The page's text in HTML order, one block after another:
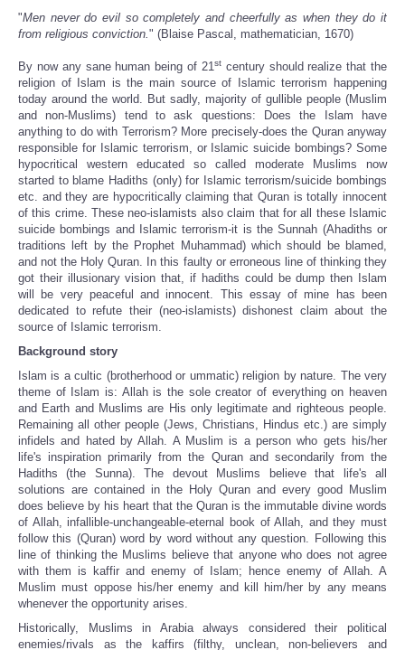
"Men never do evil so completely and cheerfully as when they do it
from religious conviction." (Blaise Pascal, mathematician, 1670)
By now any sane human being of 21stcentury should realize that the
religion of Islam is the main source of Islamic terrorism happening
today around the world. But sadly, majority of gullible people (Muslim
and non-Muslims) tend to ask questions: Does the Islam have
anything to do with Terrorism? More precisely-does the Quran anyway
responsible for Islamic terrorism, or Islamic suicide bombings? Some
hypocritical western educated so called moderate Muslims now
started to blame Hadiths (only) for Islamic terrorism/suicide bombings
etc. and they are hypocritically claiming that Quran is totally innocent
of this crime. These neo-islamists also claim that for all these Islamic
suicide bombings and Islamic terrorism-it is the Sunnah (Ahadiths or
traditions left by the Prophet Muhammad) which should be blamed,
and not the Holy Quran. In this faulty or erroneous line of thinking they
got their illusionary vision that, if hadiths could be dump then Islam
will be very peaceful and innocent. This essay of mine has been
dedicated to refute their (neo-islamists) dishonest claim about the
source of Islamic terrorism.
Background story
Islam is a cultic (brotherhood or ummatic) religion by nature. The very
theme of Islam is: Allah is the sole creator of everything on heaven
and Earth and Muslims are His only legitimate and righteous people.
Remaining all other people (Jews, Christians, Hindus etc.) are simply
infidels and hated by Allah. A Muslim is a person who gets his/her
life's inspiration primarily from the Quran and secondarily from the
Hadiths (the Sunna). The devout Muslims believe that life's all
solutions are contained in the Holy Quran and every good Muslim
does believe by his heart that the Quran is the immutable divine words
of Allah, infallible-unchangeable-eternal book of Allah, and they must
follow this (Quran) word by word without any question. Following this
line of thinking the Muslims believe that anyone who does not agree
with them is kaffir and enemy of Islam; hence enemy of Allah. A
Muslim must oppose his/her enemy and kill him/her by any means
whenever the opportunity arises.
Historically, Muslims in Arabia always considered their political
enemies/rivals as the kaffirs (filthy, unclean, non-believers and